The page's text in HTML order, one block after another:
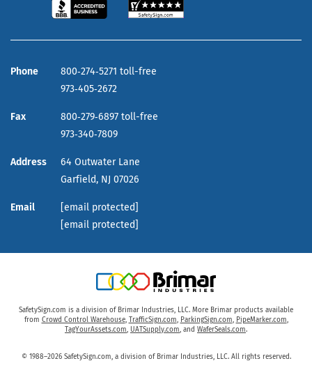
Phone
800‑274‑5271 toll-free
973‑405‑2672
Fax
800‑279‑6897 toll-free
973‑340‑7809
Address
64 Outwater Lane
Garfield, NJ 07026
Email
[email protected]
[email protected]
SafetySign.com is a division of Brimar Industries, LLC. More Brimar products available
from Crowd Control Warehouse, TrafficSign.com, ParkingSign.com, PipeMarker.com,
TagYourAssets.com, UATSupply.com, and WaferSeals.com.
© 1988–2026 SafetySign.com, a division of Brimar Industries, LLC. All rights reserved.